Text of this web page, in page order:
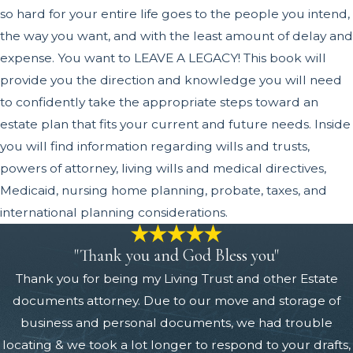
so hard for your entire life goes to the people you intend,
the way you want, and with the least amount of delay and
expense. You want to LEAVE A LEGACY! This book will
provide you the direction and knowledge you will need
to confidently take the appropriate steps toward an
estate plan that fits your current and future needs. Inside
you will find information regarding wills and trusts,
powers of attorney, living wills and medical directives,
Medicaid, nursing home planning, probate, taxes, and
international planning considerations.
"Thank you and God Bless you"
Thank you for being my Living Trust and other Estate
documents attorney. Due to our move and storage of
business and personal documents, we had trouble
locating & we took a lot longer to respond to your drafts,